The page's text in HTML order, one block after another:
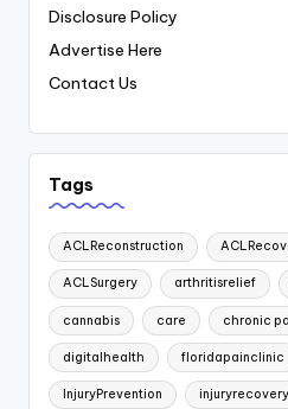
Disclosure Policy
Advertise Here
Contact Us
Tags
ACLReconstruction
ACLSurgery arthritisrelief
cannabis care chronic
digitalhealth floridapainclinic
InjuryPrevention injuryrecovery